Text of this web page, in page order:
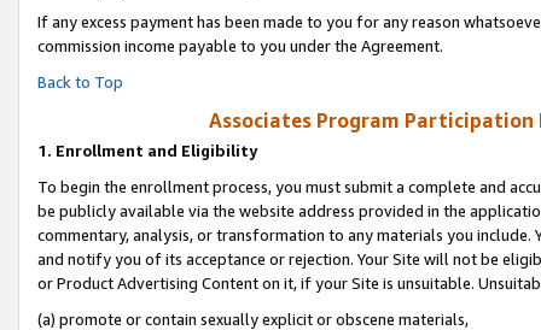
If any excess payment has been made to you for any reason
commission income payable to you under the Agreement.
Back to Top
Associates Program Participation
1. Enrollment and Eligibility
To begin the enrollment process, you must submit a complete and
be publicly available via the website address provided in the
commentary, analysis, or transformation to any materials you
and notify you of its acceptance or rejection. Your Site will not be
or Product Advertising Content on it, if your Site is unsuitable.
(a) promote or contain sexually explicit or obscene materials,